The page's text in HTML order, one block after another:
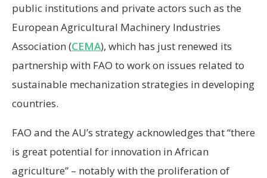
public institutions and private actors such as the
European Agricultural Machinery Industries
Association (CEMA), which has just renewed its
partnership with FAO to work on issues related to
sustainable mechanization strategies in developing
countries.
FAO and the AU’s strategy acknowledges that “there
is great potential for innovation in African
agriculture” – notably with the proliferation of